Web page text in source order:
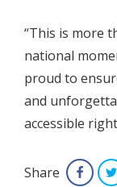
“This is more
national
proud to
and
accessible
Share